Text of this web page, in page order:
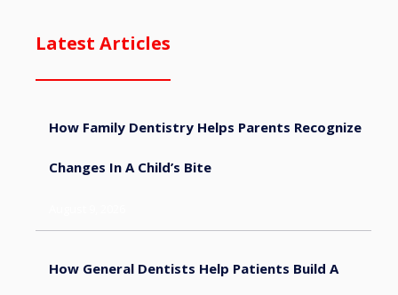
Latest Articles
How Family Dentistry Helps Parents Recognize
Changes In A Child’s Bite
How General Dentists Help Patients Build A